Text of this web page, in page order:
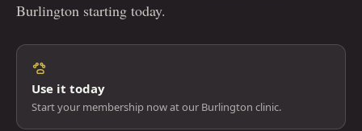
Burlington starting today.
Use it today
Start your membership now at our Burlington clinic.